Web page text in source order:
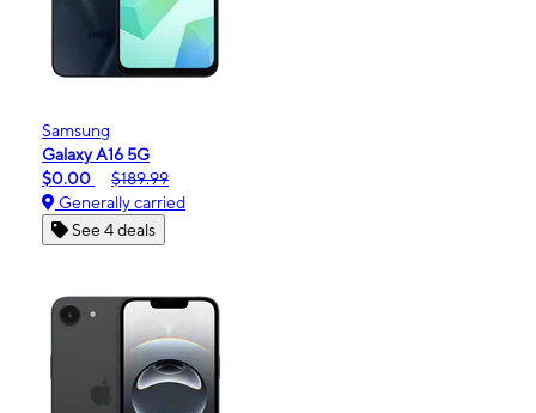
Samsung
Galaxy A16 5G
$0.00
$189.99
Generally carried
See 4 deals